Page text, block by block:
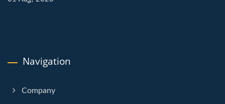
Navigation
Company